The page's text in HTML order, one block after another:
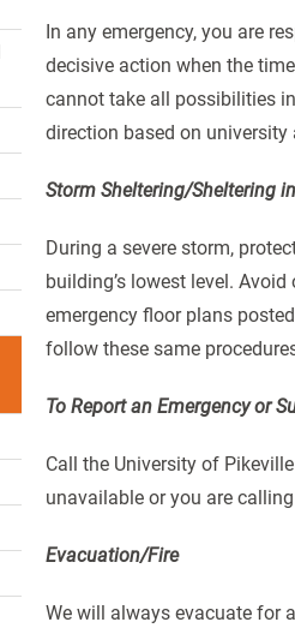
In any emergency, you are
decisive action when the
cannot take all possibilities
direction based on
Storm Sheltering/Sheltering
During a severe storm,
building’s lowest level.
emergency floor plans
follow these same
To Report an Emergency or
Call the University of
unavailable or you are
Evacuation/Fire
We will always evacuate for